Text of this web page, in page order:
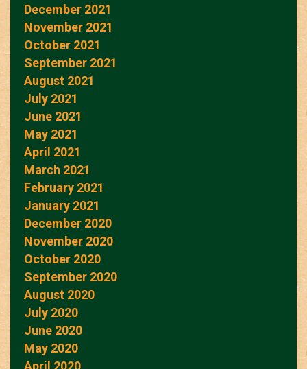
December 2021
November 2021
October 2021
September 2021
August 2021
July 2021
June 2021
May 2021
April 2021
March 2021
February 2021
January 2021
December 2020
November 2020
October 2020
September 2020
August 2020
July 2020
June 2020
May 2020
April 2020